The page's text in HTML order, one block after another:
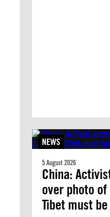
NEWS
5 August 2026
China:
over photo
Tibet must